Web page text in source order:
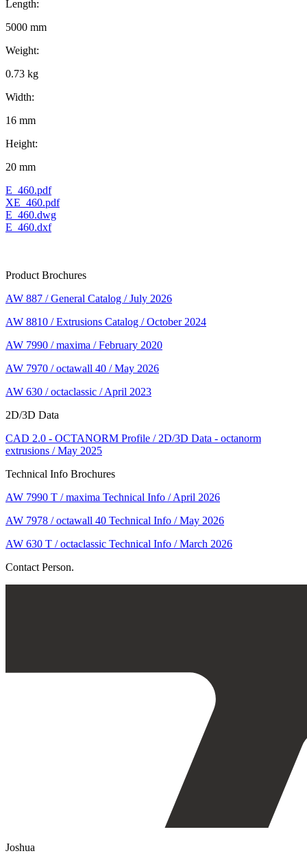
Length:
5000 mm
Weight:
0.73 kg
Width:
16 mm
Height:
20 mm
E_460.pdf
XE_460.pdf
E_460.dwg
E_460.dxf
Product Brochures
AW 887 / General Catalog / July 2026
AW 8810 / Extrusions Catalog / October 2024
AW 7990 / maxima / February 2020
AW 7970 / octawall 40 / May 2026
AW 630 / octaclassic / April 2023
2D/3D Data
CAD 2.0 - OCTANORM Profile / 2D/3D Data - octanorm
extrusions / May 2025
Technical Info Brochures
AW 7990 T / maxima Technical Info / April 2026
AW 7978 / octawall 40 Technical Info / May 2026
AW 630 T / octaclassic Technical Info / March 2026
Contact Person.
Joshua